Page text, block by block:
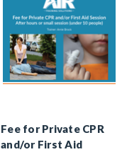
Fee for Private CPR
and/or First Aid